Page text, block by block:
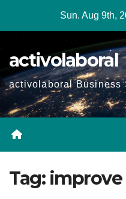
Sun. Aug 9th,
activolaboral
activolaboral Business
Tag: